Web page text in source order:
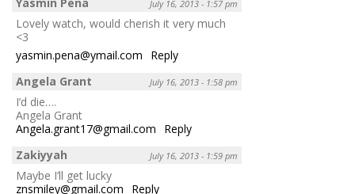
July 16, 2013 - 1:57 pm
Lovely watch, would cherish it very much
<3
yasmin.pena@ymail.com
Reply
Angela Grant
July 16, 2013 - 1:58 pm
I’d die….
Angela Grant
Angela.grant17@gmail.com
Reply
Zakiyyah
July 16, 2013 - 1:59 pm
Maybe I’ll get lucky
znsmiley@gmail.com
Reply